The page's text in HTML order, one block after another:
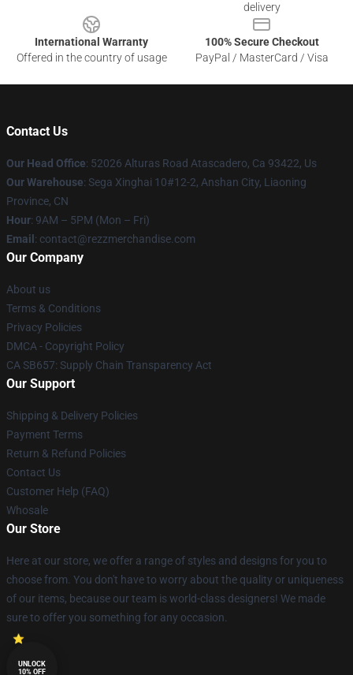
delivery
International Warranty
Offered in the country of usage
100% Secure Checkout
PayPal / MasterCard / Visa
Contact Us
Our Head Office: 52026 Alturas Road Atascadero, Ca 93422, Us
Our Warehouse: Sega Xinghai 10#12-2, Anshan City, Liaoning
Province, CN
Hour: 9AM – 5PM (Mon – Fri)
Email : contact@rezzmerchandise.com
Our Company
About us
Terms & Conditions
Privacy Policies
DMCA - Copyright Policy
CA SB657: Supply Chain Transparency Act
Our Support
Shipping & Delivery Policies
Payment Terms
Return & Refund Policies
Contact Us
Customer Help (FAQ)
Whosale
Our Store
Here at our store, we offer a range of styles and designs for you to
choose from. You don't have to worry about the quality or uniqueness
of our items, because our team is world-class designers! We made
sure to offer you something for any occasion.
UNLOCK
10% OFF